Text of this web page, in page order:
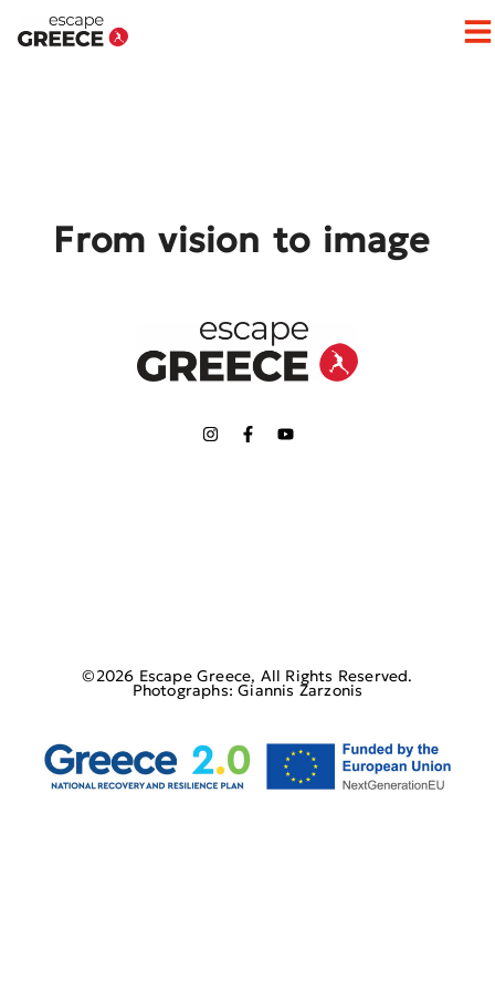
From vision to image
©2026 Escape Greece, All Rights Reserved.
Photographs: Giannis Zarzonis